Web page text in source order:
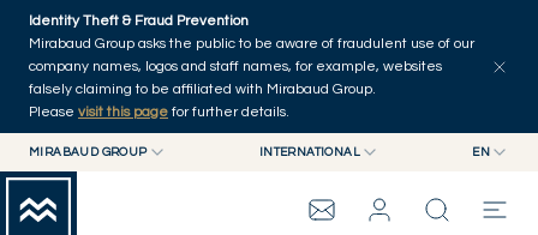
Skip to main content
Identity Theft & Fraud Prevention
Mirabaud Group asks the public to be aware of fraudulent use of our
company names, logos and staff names, for example, websites
falsely claiming to be affiliated with Mirabaud Group.
Please visit this page for further details.
MIRABAUD GROUP
MIRABAUD ASSET MANAGEMENT
INTERNATIONAL
SWITZERLAND
EN
FR
Home